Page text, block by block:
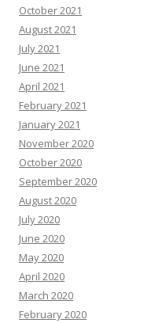
October 2021
August 2021
July 2021
June 2021
April 2021
February 2021
January 2021
November 2020
October 2020
September 2020
August 2020
July 2020
June 2020
May 2020
April 2020
March 2020
February 2020